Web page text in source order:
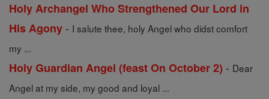
Holy Archangel Who Strengthened Our Lord in
His Agony - I salute thee, holy Angel who didst comfort
my ...
Holy Guardian Angel (feast On October 2) - Dear
Angel at my side, my good and loyal ...